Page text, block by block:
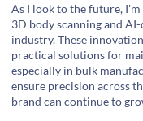
As I look to the future,
3D body scanning and
industry. These
practical solutions for
especially in bulk
ensure precision across
brand can continue to